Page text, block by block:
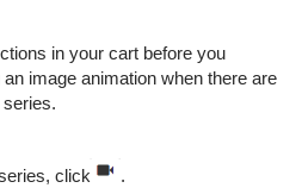
in your cart before you
image animation when there are
click
.